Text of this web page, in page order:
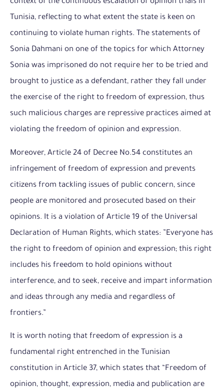
context of the continuous escalation of opinion trials in
Tunisia, reflecting to what extent the state is keen on
continuing to violate human rights. The statements of
Sonia Dahmani on one of the topics for which Attorney
Sonia was imprisoned do not require her to be tried and
brought to justice as a defendant, rather they fall under
the exercise of the right to freedom of expression, thus
such malicious charges are repressive practices aimed at
violating the freedom of opinion and expression.
Moreover, Article 24 of Decree No.54 constitutes an
infringement of freedom of expression and prevents
citizens from tackling issues of public concern, since
people are monitored and prosecuted based on their
opinions. It is a violation of Article 19 of the Universal
Declaration of Human Rights, which states: ”Everyone has
the right to freedom of opinion and expression; this right
includes his freedom to hold opinions without
interference, and to seek, receive and impart information
and ideas through any media and regardless of
frontiers.”
It is worth noting that freedom of expression is a
fundamental right entrenched in the Tunisian
constitution in Article 37, which states that “Freedom of
opinion, thought, expression, media and publication are